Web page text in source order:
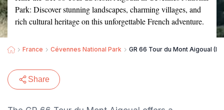
Park: Discover stunning landscapes, charming villages, and
rich cultural heritage on this unforgettable French adventure.
France Cévennes National Park GR 66 Tour du Mont Aigoual
Share